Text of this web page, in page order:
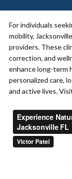
For individuals
mobility,
providers. These
correction, and
enhance long-term
personalized care,
and active lives.